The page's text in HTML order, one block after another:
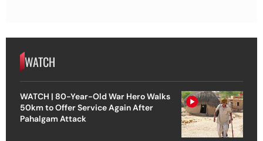
WATCH
WATCH | 80-Year-Old War Hero Walks
50km to Offer Service Again After
Pahalgam Attack